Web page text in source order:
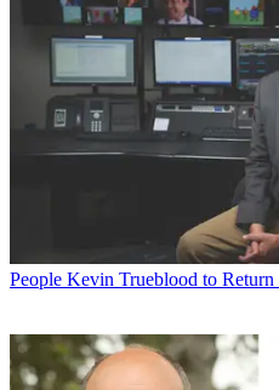
People Kevin Trueblood to Return